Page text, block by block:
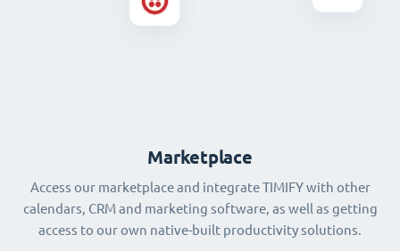
Marketplace
Access our marketplace and integrate TIMIFY with other
calendars, CRM and marketing software, as well as getting
access to our own native-built productivity solutions.